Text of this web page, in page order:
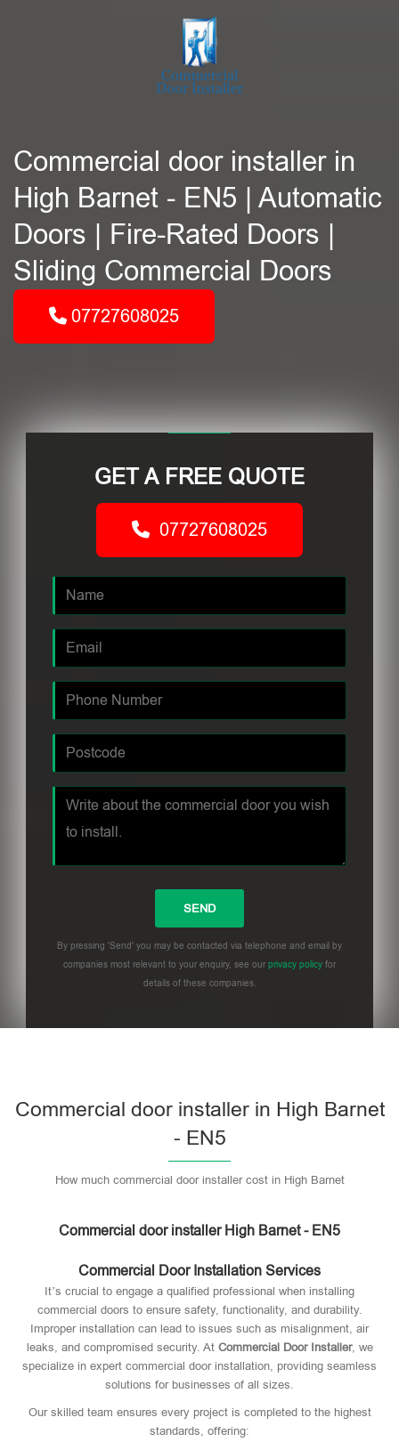
Commercial door installer in
High Barnet - EN5 | Automatic
Doors | Fire-Rated Doors |
Sliding Commercial Doors
07727608025
GET A FREE QUOTE
07727608025
By pressing 'Send' you may be contacted via telephone and email by
companies most relevant to your enquiry, see our privacy policy for
details of these companies.
Commercial door installer in High Barnet
- EN5
How much commercial door installer cost in High Barnet
Commercial door installer High Barnet - EN5
Commercial Door Installation Services
It’s crucial to engage a qualified professional when installing
commercial doors to ensure safety, functionality, and durability.
Improper installation can lead to issues such as misalignment, air
leaks, and compromised security. At Commercial Door Installer, we
specialize in expert commercial door installation, providing seamless
solutions for businesses of all sizes.
Our skilled team ensures every project is completed to the highest
standards, offering: